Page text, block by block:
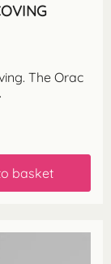
The Orac
basket